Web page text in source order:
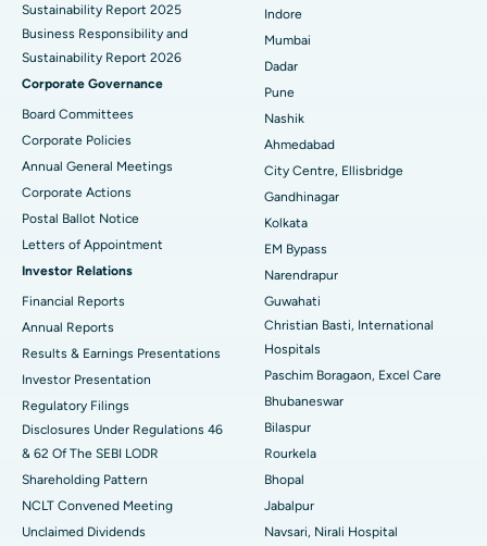
Best Hospital in Subhash Nagar Road, Karimnagar
Best Hospital in Managari, Karaikudi
Best Hospital in Arepally, Warangal
Best Hospital in Arera Colony, Bhopal
Best Hospital in Jayanagar, Bangalore
Best Hospital in KK Nagar, Madurai
Best Hospital in Ramji Nagar, Nellore
Best Hospital in Sector-19, Rourkela
Best Women’s Cancer Hospital in South Delhi
Sustainability Report 2025
Business Responsibility and
Sustainability Report 2026
Corporate Governance
Board Committees
Corporate Policies
Annual General Meetings
Corporate Actions
Postal Ballot Notice
Letters of Appointment
Investor Relations
Financial Reports
Annual Reports
Results & Earnings Presentations
Investor Presentation
Regulatory Filings
Disclosures Under Regulations 46
& 62 Of The SEBI LODR
Shareholding Pattern
NCLT Convened Meeting
Unclaimed Dividends
Indore
Mumbai
Dadar
Pune
Nashik
Ahmedabad
City Centre, Ellisbridge
Gandhinagar
Kolkata
EM Bypass
Narendrapur
Guwahati
Christian Basti, International
Hospitals
Paschim Boragaon, Excel Care
Bhubaneswar
Bilaspur
Rourkela
Bhopal
Jabalpur
Navsari, Nirali Hospital